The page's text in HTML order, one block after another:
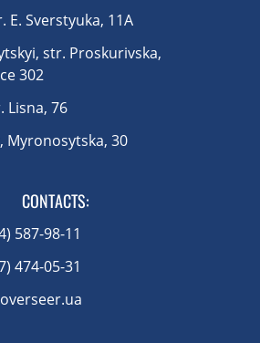
E. Sverstyuka, 11A
str. Proskurivska,
302
Lisna, 76
Myronosytska, 30
CONTACTS:
587-98-11
474-05-31